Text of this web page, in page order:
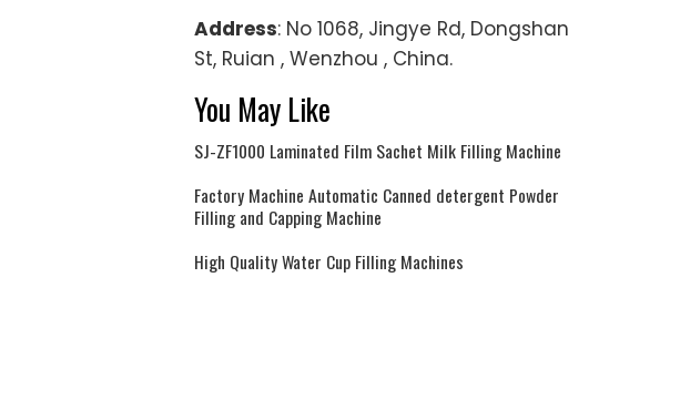
Address: No 1068, Jingye Rd, Dongshan
St, Ruian , Wenzhou , China.
You May Like
SJ-ZF1000 Laminated Film Sachet Milk Filling Machine
Factory Machine Automatic Canned detergent Powder
Filling and Capping Machine
High Quality Water Cup Filling Machines